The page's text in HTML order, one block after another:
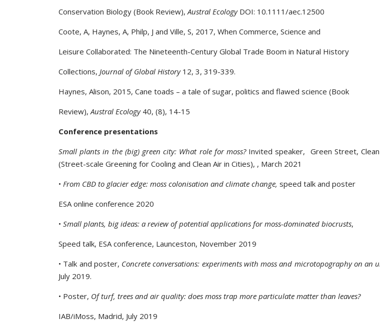
Conservation Biology (Book Review),Austral Ecology DOI: 10.1111/aec.12500
Coote, A, Haynes, A, Philp, J and Ville, S, 2017, When Commerce, Science and
Leisure Collaborated: The Nineteenth-Century Global Trade Boom in Natural History
Collections, Journal of Global History 12, 3, 319-339.
Haynes, Alison, 2015, Cane toads – a tale of sugar, politics and flawed science (Book
Review),Austral Ecology 40, (8), 14-15
Conference presentations
Small plants in the (big) green city: What role for moss?Invited speaker, Green Street, Clean
(Street-scale Greening for Cooling and Clean Air in Cities), , March 2021
• From CBD to glacier edge: moss colonisation and climate change, speed talk and poster
ESA online conference 2020
• Small plants, big ideas: a review of potential applications for moss-dominated biocrusts,
Speed talk, ESA conference, Launceston, November 2019
• Talk and poster, Concrete conversations: experiments with moss and microtopography on an
July 2019.
• Poster, Of turf, trees and air quality: does moss trap more particulate matter than leaves?
IAB/iMoss, Madrid, July 2019